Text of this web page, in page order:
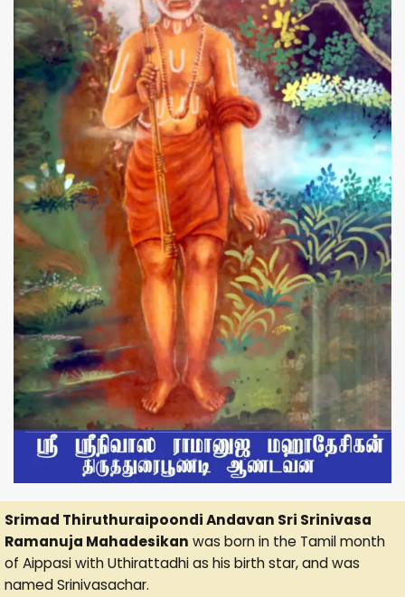
Srimad Thiruthuraipoondi Andavan Sri Srinivasa
Ramanuja Mahadesikan was born in the Tamil month
of Aippasi with Uthirattadhi as his birth star, and was
named Srinivasachar.